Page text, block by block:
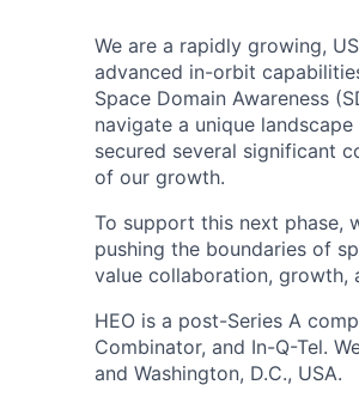
We are a rapidly growing,
advanced in-orbit
Space Domain Awareness
navigate a unique
secured several significant
of our growth.
To support this next phase,
pushing the boundaries of
value collaboration, growth,
HEO is a post-Series A
Combinator, and In-Q-Tel.
and Washington, D.C., USA.